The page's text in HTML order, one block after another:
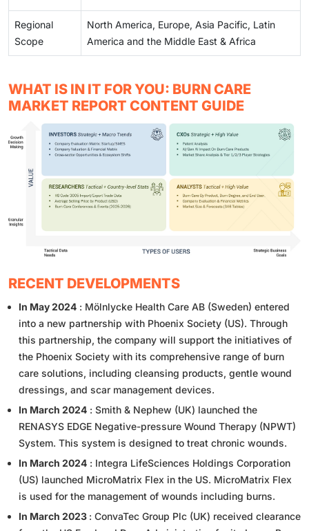
Regional
Scope
North America, Europe, Asia Pacific, Latin
America and the Middle East & Africa
WHAT IS IN IT FOR YOU: BURN CARE
MARKET REPORT CONTENT GUIDE
RECENT DEVELOPMENTS
In May 2024 : Mölnlycke Health Care AB (Sweden) entered
into a new partnership with Phoenix Society (US). Through
this partnership, the company will support the initiatives of
the Phoenix Society with its comprehensive range of burn
care solutions, including cleansing products, gentle wound
dressings, and scar management devices.
In March 2024 : Smith & Nephew (UK) launched the
RENASYS EDGE Negative-pressure Wound Therapy (NPWT)
System. This system is designed to treat chronic wounds.
In March 2024 : Integra LifeSciences Holdings Corporation
(US) launched MicroMatrix Flex in the US. MicroMatrix Flex
is used for the management of wounds including burns.
In March 2023 : ConvaTec Group Plc (UK) received clearance